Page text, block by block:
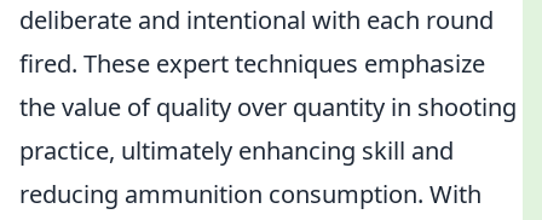
deliberate and intentional with each round
fired. These expert techniques emphasize
the value of quality over quantity in shooting
practice, ultimately enhancing skill and
reducing ammunition consumption. With